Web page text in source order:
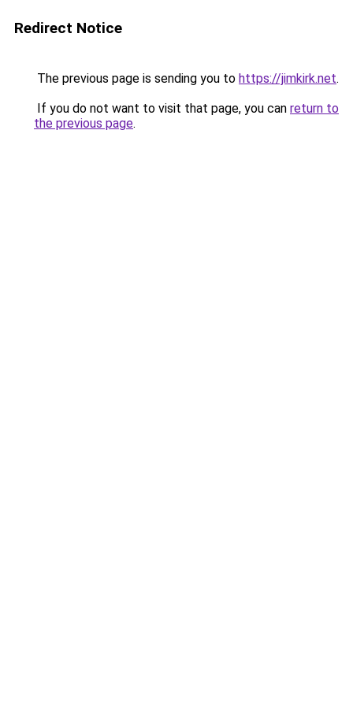
Redirect Notice
The previous page is sending you to https://jimkirk.net.
If you do not want to visit that page, you can return to
the previous page.